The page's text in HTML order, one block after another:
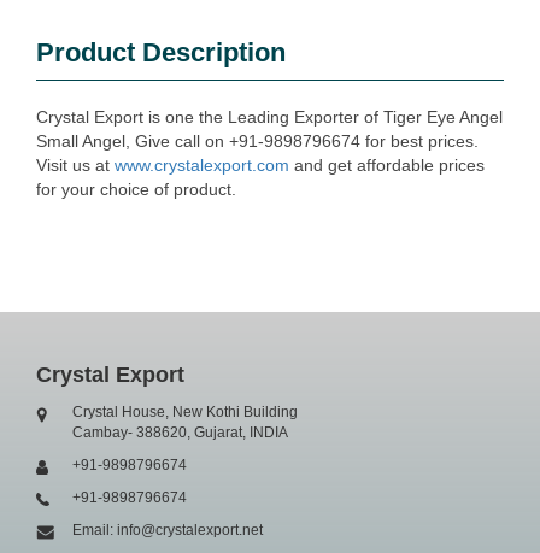
Product Description
Crystal Export is one the Leading Exporter of Tiger Eye Angel
Small Angel, Give call on +91-9898796674 for best prices.
Visit us at www.crystalexport.com and get affordable prices
for your choice of product.
Crystal Export
Crystal House, New Kothi Building
Cambay- 388620, Gujarat, INDIA
+91-9898796674
+91-9898796674
Email: info@crystalexport.net